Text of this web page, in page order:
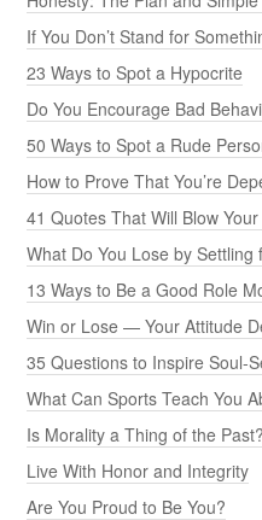
If You Don’t Stand for
23 Ways to Spot a Hypocrite
Do You Encourage Bad
50 Ways to Spot a Rude
How to Prove That You’re
41 Quotes That Will Blow
What Do You Lose by
13 Ways to Be a Good Role
Win or Lose — Your Attitude
35 Questions to Inspire Soul-
What Can Sports Teach You
Is Morality a Thing of the Past?
Live With Honor and Integrity
Are You Proud to Be You?